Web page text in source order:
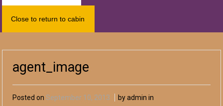
Close to return to cabin
agent_image
Posted on September 10, 2013 by admin in